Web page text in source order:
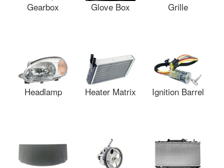
Gearbox Glove Box Grille
Headlamp Heater Matrix Ignition Barrel